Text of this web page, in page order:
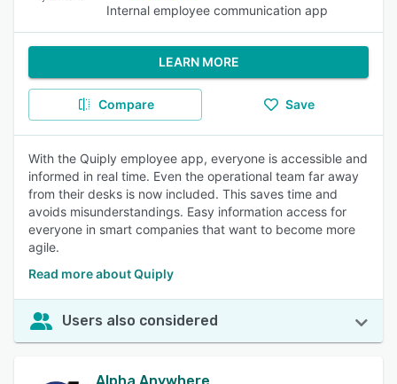
Internal employee communication app
LEARN MORE
Compare Save
With the Quiply employee app, everyone is accessible and
informed in real time. Even the operational team far away
from their desks is now included. This saves time and
avoids misunderstandings. Easy information access for
everyone in smart companies that want to become more
agile.
Read more about Quiply
Users also considered